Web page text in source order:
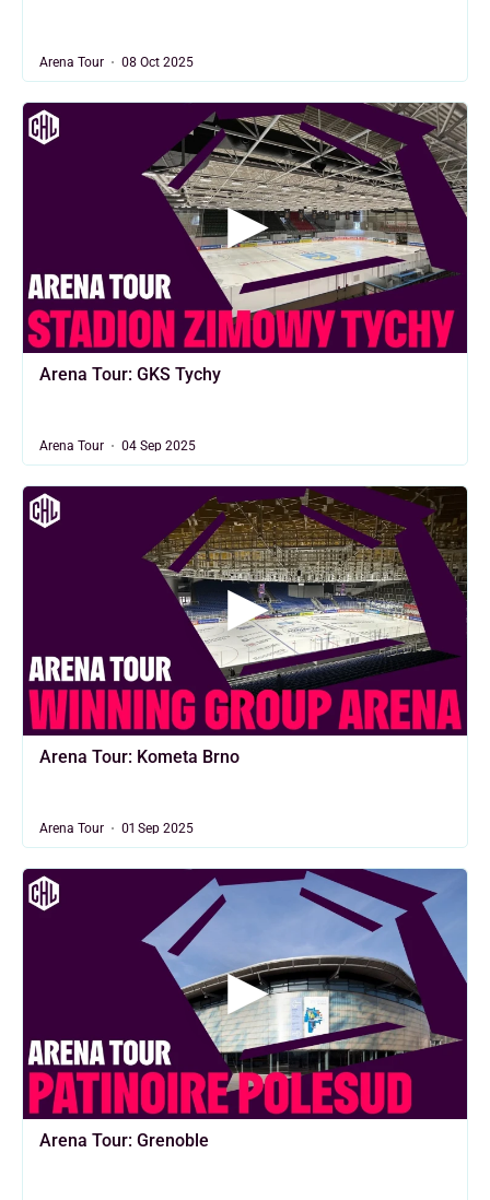
Arena Tour 08 Oct 2025
Arena Tour: GKS Tychy
Arena Tour 04 Sep 2025
Arena Tour: Kometa Brno
Arena Tour 01 Sep 2025
Arena Tour: Grenoble